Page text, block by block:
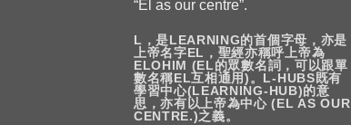
“El as our centre”.
L，是LEARNING的首個字母，亦是
上帝名字EL，聖經亦稱呼上帝為
ELOHIM (EL的眾數名詞，可以跟單
數名稱EL互相通用)。L-HUBS既有
學習中心(LEARNING-HUB)的意
思，亦有以上帝為中心 (EL AS OUR
CENTRE.)之義。